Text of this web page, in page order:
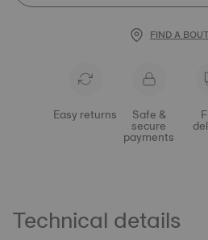
FIND A
Easy returns Safe &
secure
payments
Technical details